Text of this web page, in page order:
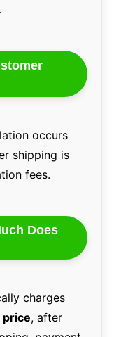
occurs
shipping is
fees.
Does
charges
price, after